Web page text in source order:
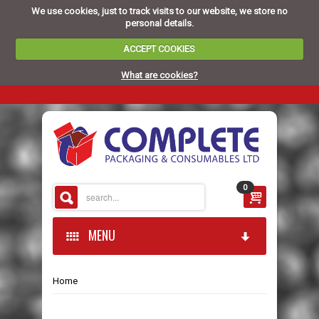
We use cookies, just to track visits to our website, we store no
personal details.
ACCEPT COOKIES
What are cookies?
0
MENU
HOME
Home